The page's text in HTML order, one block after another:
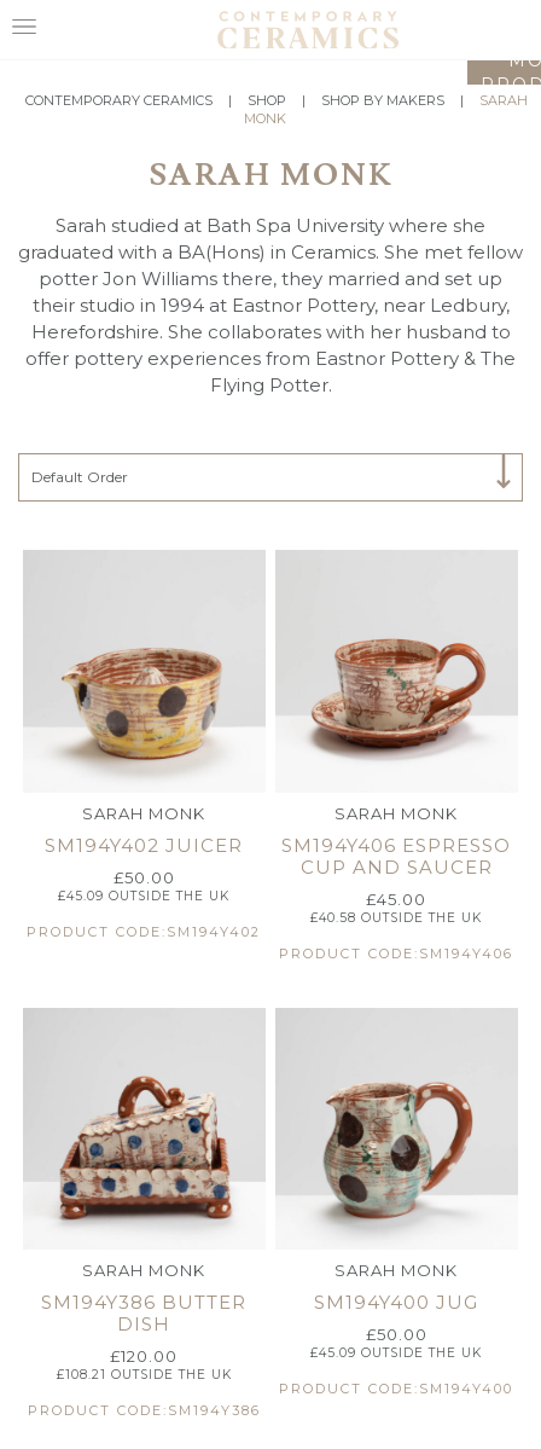
HOME
MAKERS
ABOUT
VISIT
CONTEMPORARY CERAMICS | SHOP | SHOP BY MAKERS |
SARAH
MONK
SARAH MONK
Sarah studied at Bath Spa University where she
graduated with a BA(Hons) in Ceramics. She met fellow
potter Jon Williams there, they married and set up
their studio in 1994 at Eastnor Pottery, near Ledbury,
Herefordshire. She collaborates with her husband to
offer pottery experiences from Eastnor Pottery & The
Flying Potter.
Select Category
Default Order
SARAH MONK
SM194Y402 JUICER
£50.00
£45.09 OUTSIDE THE UK
PRODUCT CODE:SM194Y402
SARAH MONK
SM194Y406 ESPRESSO
CUP AND SAUCER
£45.00
£40.58 OUTSIDE THE UK
PRODUCT CODE:SM194Y406
SARAH MONK
SM194Y386 BUTTER
DISH
£120.00
£108.21 OUTSIDE THE UK
PRODUCT CODE:SM194Y386
SARAH MONK
SM194Y400 JUG
£50.00
£45.09 OUTSIDE THE UK
PRODUCT CODE:SM194Y400